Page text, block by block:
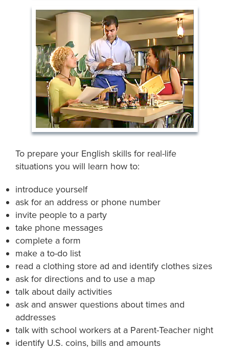
To prepare your English skills for real-life
situations you will learn how to:
introduce yourself
ask for an address or phone number
invite people to a party
take phone messages
complete a form
make a to-do list
read a clothing store ad and identify clothes sizes
ask for directions and to use a map
talk about daily activities
ask and answer questions about times and
addresses
talk with school workers at a Parent-Teacher night
identify U.S. coins, bills and amounts